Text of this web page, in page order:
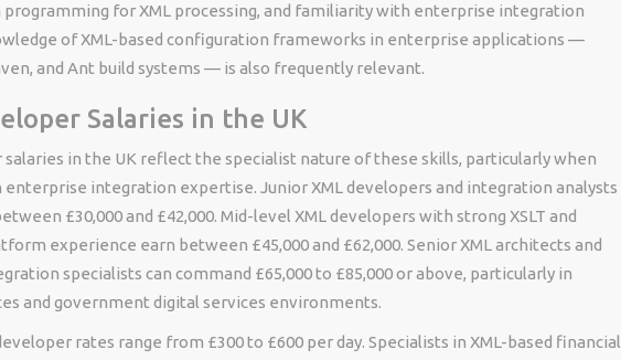
programming for XML processing, and familiarity with enterprise integration
of XML-based configuration frameworks in enterprise applications —
and Ant build systems — is also frequently relevant.
Salaries in the UK
salaries in the UK reflect the specialist nature of these skills, particularly when
integration expertise. Junior XML developers and integration analysts
£30,000 and £42,000. Mid-level XML developers with strong XSLT and
experience earn between £45,000 and £62,000. Senior XML architects and
specialists can command £65,000 to £85,000 or above, particularly in
and government digital services environments.
rates range from £300 to £600 per day. Specialists in XML-based financial